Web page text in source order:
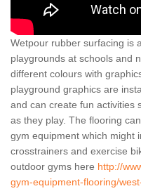
Wetpour rubber surfacing is
playgrounds at schools and
different colours with
playground graphics are
and can create fun activities
as they play. The flooring
gym equipment which might
crosstrainers and exercise
outdoor gyms here http://
gym-equipment-flooring/